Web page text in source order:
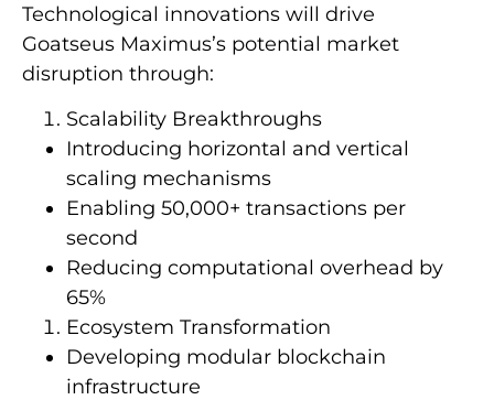
Technological innovations will drive
Goatseus Maximus’s potential market
disruption through:
Scalability Breakthroughs
Introducing horizontal and vertical
scaling mechanisms
Enabling 50,000+ transactions per
second
Reducing computational overhead by
65%
Ecosystem Transformation
Developing modular blockchain
infrastructure